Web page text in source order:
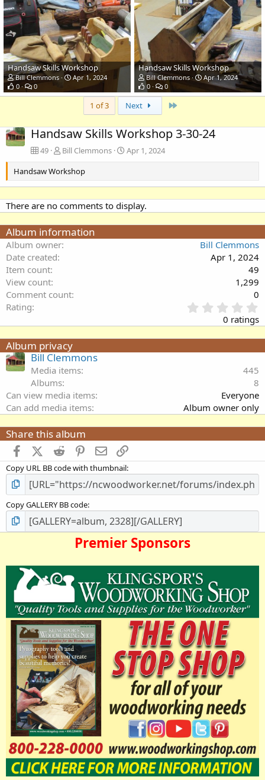
Handsaw Skills Workshop
Bill Clemmons
Apr 1, 2024
0
0
Handsaw Skills Workshop
Bill Clemmons
Apr 1, 2024
0
0
1 of 3 Next
Handsaw Skills Workshop 3-30-24
49 Bill Clemmons
Apr 1, 2024
Handsaw Workshop
There are no comments to display.
Album information
Album owner
Bill Clemmons
Date created
Apr 1, 2024
Item count
49
View count
1,299
Comment count
0
Rating
.
0
0
s
(
s
)
0 ratings
Album privacy
Bill Clemmons
Media items
445
Albums
8
Can view media items
Everyone
Can add media items
Album owner only
Share this album
FacebookX (Twitter)
Reddit Pinterest
Email
Copy URL BB code with thumbnail
Copy GALLERY BB code
Premier Sponsors